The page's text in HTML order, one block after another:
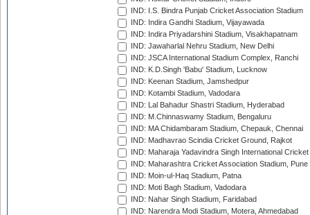
IND: I.S. Bindra Punjab Cricket Association Stadium
IND: Indira Gandhi Stadium, Vijayawada
IND: Indira Priyadarshini Stadium, Visakhapatnam
IND: Jawaharlal Nehru Stadium, New Delhi
IND: JSCA International Stadium Complex, Ranchi
IND: K.D.Singh 'Babu' Stadium, Lucknow
IND: Keenan Stadium, Jamshedpur
IND: Kotambi Stadium, Vadodara
IND: Lal Bahadur Shastri Stadium, Hyderabad
IND: M.Chinnaswamy Stadium, Bengaluru
IND: MA Chidambaram Stadium, Chepauk, Chennai
IND: Madhavrao Scindia Cricket Ground, Rajkot
IND: Maharaja Yadavindra Singh International
IND: Maharashtra Cricket Association Stadium, Pune
IND: Moin-ul-Haq Stadium, Patna
IND: Moti Bagh Stadium, Vadodara
IND: Nahar Singh Stadium, Faridabad
IND: Narendra Modi Stadium, Motera, Ahmedabad